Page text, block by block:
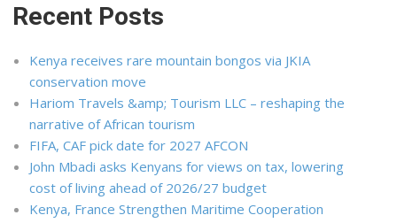
Recent Posts
Kenya receives rare mountain bongos via JKIA
conservation move
Hariom Travels &amp; Tourism LLC – reshaping the
narrative of African tourism
FIFA, CAF pick date for 2027 AFCON
John Mbadi asks Kenyans for views on tax, lowering
cost of living ahead of 2026/27 budget
Kenya, France Strengthen Maritime Cooperation